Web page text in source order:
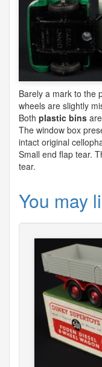
Barely a mark to the
wheels are slightly
Both plastic bins
The window box
intact original
Small end flap tear.
tear.
You may